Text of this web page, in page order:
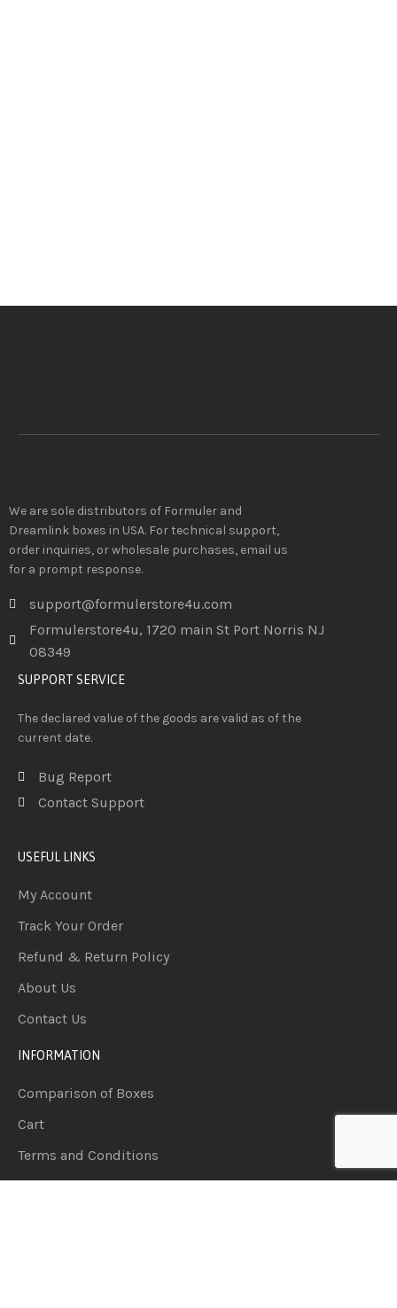
We are sole distributors of Formuler and
Dreamlink boxes in USA. For technical support,
order inquiries, or wholesale purchases, email us
for a prompt response.
support@formulerstore4u.com
Formulerstore4u, 1720 main St Port Norris NJ
08349
SUPPORT SERVICE
The declared value of the goods are valid as of the
current date.
Bug Report
Contact Support
USEFUL LINKS
My Account
Track Your Order
Refund & Return Policy
About Us
Contact Us
INFORMATION
Comparison of Boxes
Cart
Terms and Conditions
Wishlist